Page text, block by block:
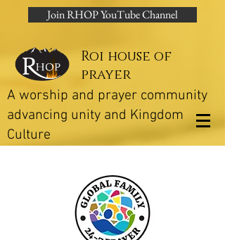
Join RHOP YouTube Channel
Roi house of
prayer
A worship and prayer community
advancing unity and Kingdom
Culture